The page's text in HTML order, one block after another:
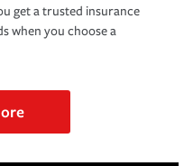
get a trusted insurance
when you choose a